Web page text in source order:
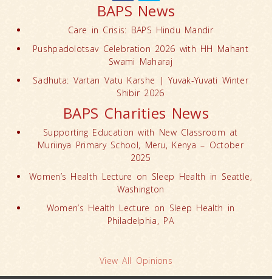
BAPS News
Care in Crisis: BAPS Hindu Mandir
Pushpadolotsav Celebration 2026 with HH Mahant
Swami Maharaj
Sadhuta: Vartan Vatu Karshe | Yuvak-Yuvati Winter
Shibir 2026
BAPS Charities News
Supporting Education with New Classroom at
Muriinya Primary School, Meru, Kenya – October
2025
Women’s Health Lecture on Sleep Health in Seattle,
Washington
Women’s Health Lecture on Sleep Health in
Philadelphia, PA
View All Opinions